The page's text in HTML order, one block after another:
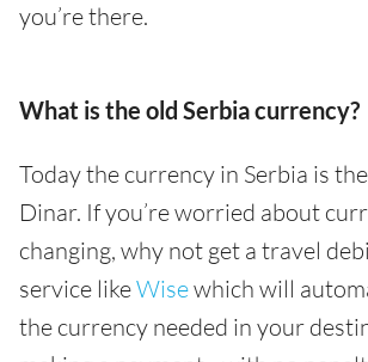
you’re there.
What is the old Serbia currency?
Today the currency in Serbia is
Dinar. If you’re worried about
changing, why not get a travel
service likeWisewhich will
the currency needed in your